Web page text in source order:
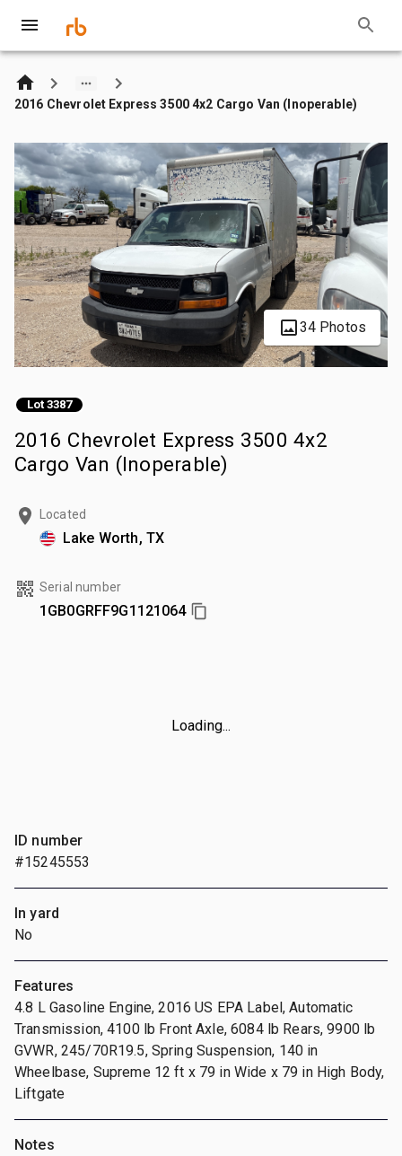
2016 Chevrolet Express 3500 4x2 Cargo Van (Inoperable)
34 Photos
Lot 3387
2016 Chevrolet Express 3500 4x2
Cargo Van (Inoperable)
Located
Lake Worth, TX
Serial number
1GB0GRFF9G1121064
Loading...
ID number
#15245553
In yard
No
Features
4.8 L Gasoline Engine, 2016 US EPA Label, Automatic
Transmission, 4100 lb Front Axle, 6084 lb Rears, 9900 lb
GVWR, 245/70R19.5, Spring Suspension, 140 in
Wheelbase, Supreme 12 ft x 79 in Wide x 79 in High Body,
Liftgate
Notes